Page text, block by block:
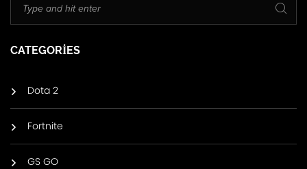
CATEGORIES
Dota 2
Fortnite
GS GO